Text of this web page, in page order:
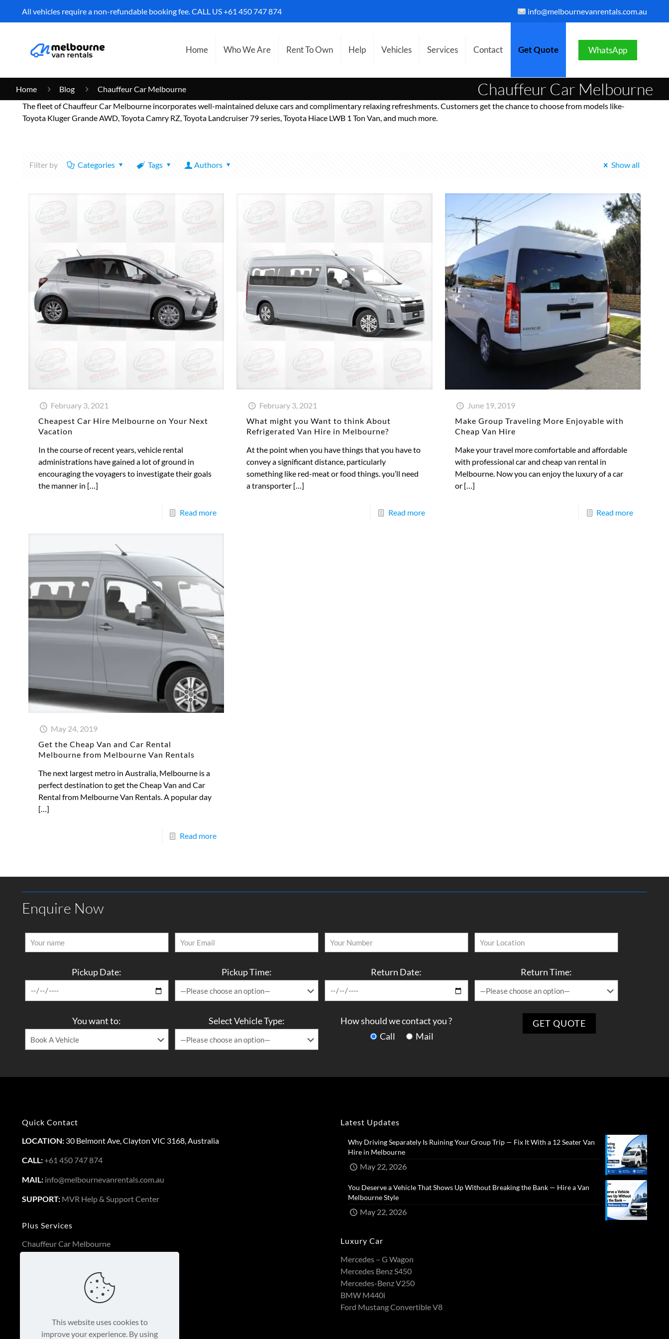
All vehicles require a non-refundable booking fee. CALL US+61 450 747 874 info@melbournevanrentals.com.au
Home Who We Are Rent To Own Help Vehicles Services Contact Get Quote WhatsApp
Chauffeur Car Melbourne
Home Blog
Chauffeur Car Melbourne
The fleet of Chauffeur Car Melbourne incorporates well-maintained deluxe cars and complimentary relaxing refreshments. Customers get the chance to choose from models like-
Toyota Kluger Grande AWD, Toyota Camry RZ, Toyota Landcruiser 79 series, Toyota Hiace LWB 1 Ton Van, and much more.
Filter by Categories Tags Authors Show all
February 3, 2021
Cheapest Car Hire Melbourne on Your Next
Vacation
In the course of recent years, vehicle rental
administrations have gained a lot of ground in
encouraging the voyagers to investigate their goals
the manner in […]
Read more
February 3, 2021
What might you Want to think About
Refrigerated Van Hire in Melbourne?
At the point when you have things that you have to
convey a significant distance, particularly
something like red-meat or food things. you’ll need
a transporter […]
Read more
June 19, 2019
Make Group Traveling More Enjoyable with
Cheap Van Hire
Make your travel more comfortable and affordable
with professional car and cheap van rental in
Melbourne. Now you can enjoy the luxury of a car
or[…]
Read more
May 24, 2019
Get the Cheap Van and Car Rental
Melbourne from Melbourne Van Rentals
The next largest metro in Australia, Melbourne is a
perfect destination to get the Cheap Van and Car
Rental from Melbourne Van Rentals. A popular day
[…]
Read more
Enquire Now
Pickup Date: Pickup Time: Return Date: Return Time:
You want to: Select Vehicle Type:
How should we contact you ?
Call
Mail
Quick Contact
LOCATION: 30 Belmont Ave, Clayton VIC 3168, Australia
CALL:+61 450 747 874
MAIL: info@melbournevanrentals.com.au
SUPPORT: MVR Help & Support Center
Plus Services
Chauffeur Car Melbourne
Luxury Cars Melbourne
This business is protected by:
Latest Updates
Why Driving Separately Is Ruining Your Group Trip — Fix It With a 12 Seater Van
Hire in Melbourne​
May 22, 2026
You Deserve a Vehicle That Shows Up Without Breaking the Bank — Hire a Van
Melbourne Style​
May 22, 2026
Luxury Car
Mercedes – G Wagon
Mercedes Benz S450
Mercedes-Benz V250
BMW M440i
Ford Mustang Convertible V8
This website uses cookies to
improve your experience. By using